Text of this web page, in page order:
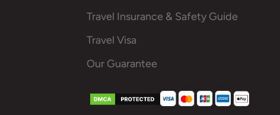
Travel Insurance & Safety Guide
Travel Visa
Our Guarantee